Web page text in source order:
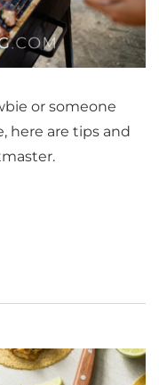
or someone
here are tips and